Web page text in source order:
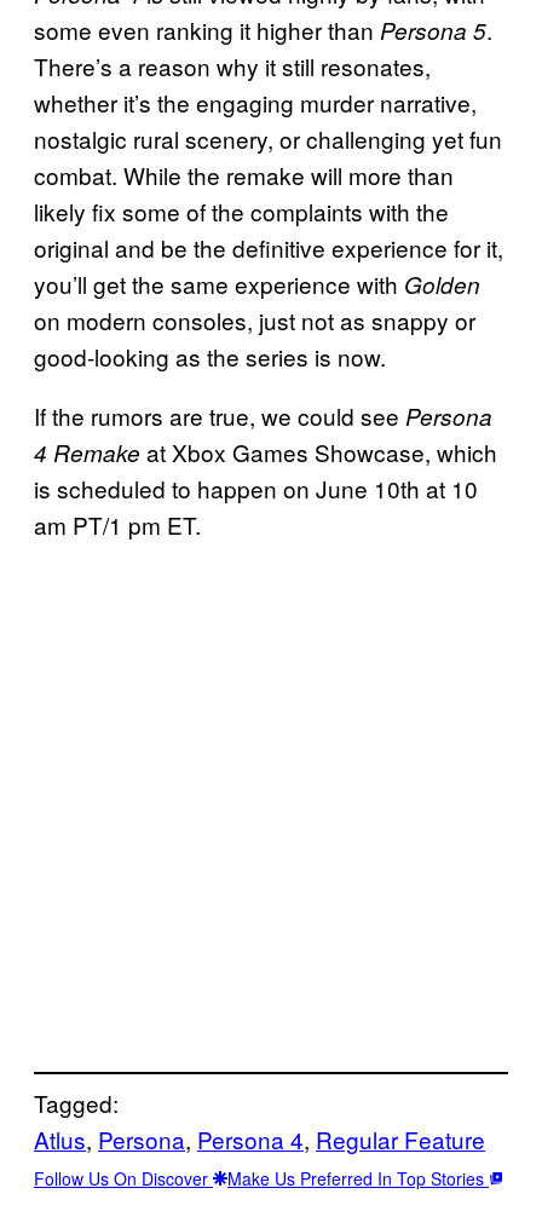
some even ranking it higher than Persona 5.
There’s a reason why it still resonates,
whether it’s the engaging murder narrative,
nostalgic rural scenery, or challenging yet fun
combat. While the remake will more than
likely fix some of the complaints with the
original and be the definitive experience for it,
you’ll get the same experience with Golden
on modern consoles, just not as snappy or
good-looking as the series is now.
If the rumors are true, we could see Persona
4 Remake at Xbox Games Showcase, which
is scheduled to happen on June 10th at 10
am PT/1 pm ET.
Tagged:
Atlus, Persona, Persona 4, Regular Feature
Follow Us On Discover Make Us Preferred In Top Stories